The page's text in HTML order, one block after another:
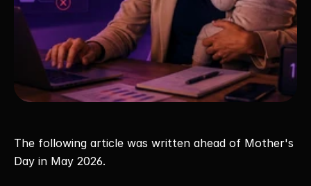
The following article was written ahead of Mother's
Day in May 2026.